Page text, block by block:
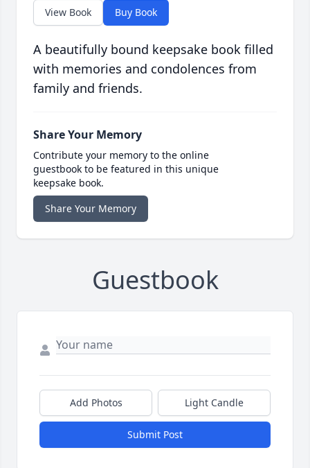
View Book Buy Book
A beautifully bound keepsake book filled
with memories and condolences from
family and friends.
Share Your Memory
Contribute your memory to the online
guestbook to be featured in this unique
keepsake book.
Share Your Memory
Guestbook
Add Photos Light Candle
Submit Post